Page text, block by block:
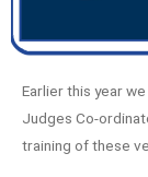
Earlier this year
Judges Co-
training of these